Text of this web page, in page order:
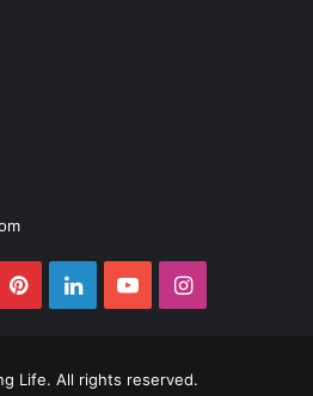
PinterestLinkedInYouTubeInstagram
Life. All rights reserved.